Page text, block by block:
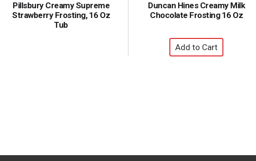
Pillsbury Creamy Supreme
Strawberry Frosting, 16 Oz
Tub
Duncan Hines Creamy Milk
Chocolate Frosting 16 Oz